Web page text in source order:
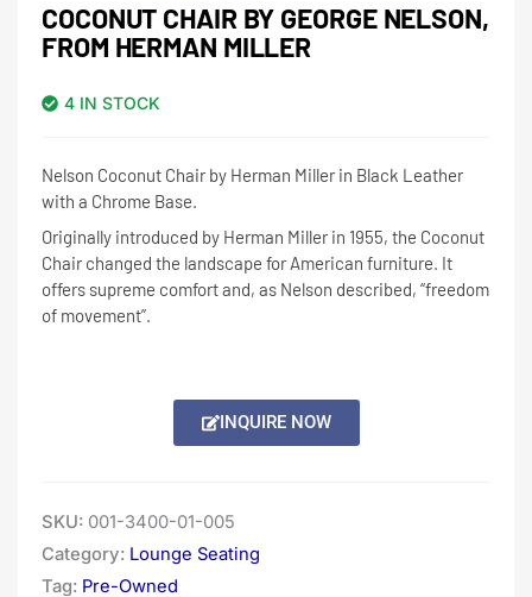
COCONUT CHAIR BY GEORGE NELSON,
FROM HERMAN MILLER
4 IN STOCK
Nelson Coconut Chair by Herman Miller in Black Leather
with a Chrome Base.
Originally introduced by Herman Miller in 1955, the Coconut
Chair changed the landscape for American furniture. It
offers supreme comfort and, as Nelson described, “freedom
of movement”.
INQUIRE NOW
SKU: 001-3400-01-005
Category: Lounge Seating
Tag: Pre-Owned